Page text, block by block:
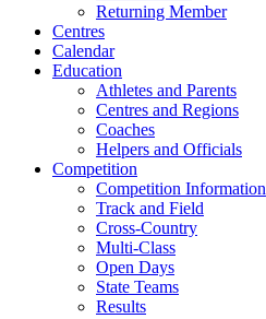
Returning Member
Centres
Calendar
Education
Athletes and Parents
Centres and Regions
Coaches
Helpers and Officials
Competition
Competition Information
Track and Field
Cross-Country
Multi-Class
Open Days
State Teams
Results